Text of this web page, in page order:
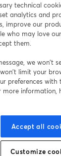
Facebook
นแท็บใหม่
าร
ป็นส่วนตัว
เปิดในแท็บใ
ศูนย์ช่วยเหลือ
technical
analytics and
improve our
who may love
them.
we won’t
limit your
preferences with
more information,
Accept all
Customize